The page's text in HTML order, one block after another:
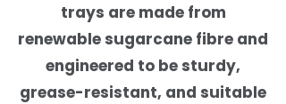
trays are made from
renewable sugarcane fibre and
engineered to be sturdy,
grease-resistant, and suitable